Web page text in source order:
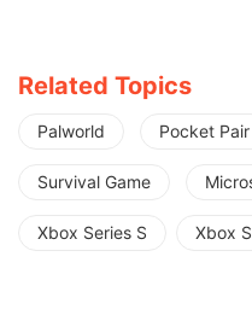
Related Topics
Palworld Pocket Pair
Survival Game
Xbox Series S Xbox